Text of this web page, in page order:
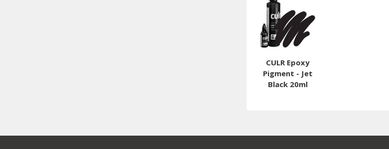
CULR Epoxy
Pigment - Jet
Black 20ml